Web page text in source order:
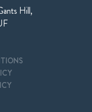
Hill,